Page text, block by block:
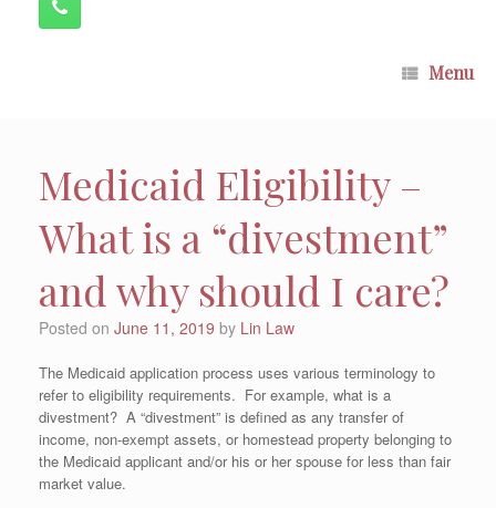
Menu
Medicaid Eligibility –
What is a “divestment”
and why should I care?
Posted on June 11, 2019 by Lin Law
The Medicaid application process uses various terminology to
refer to eligibility requirements. For example, what is a
divestment? A “divestment” is defined as any transfer of
income, non-exempt assets, or homestead property belonging to
the Medicaid applicant and/or his or her spouse for less than fair
market value.